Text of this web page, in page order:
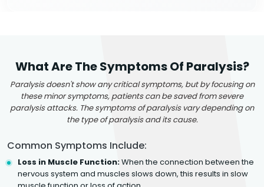
What Are The Symptoms Of Paralysis?
Paralysis doesn't show any critical symptoms, but by focusing on
these minor symptoms, patients can be saved from severe
paralysis attacks. The symptoms of paralysis vary depending on
the type of paralysis and its cause.
Common Symptoms Include:
Loss in Muscle Function:When the connection between the
nervous system and muscles slows down, this results in slow